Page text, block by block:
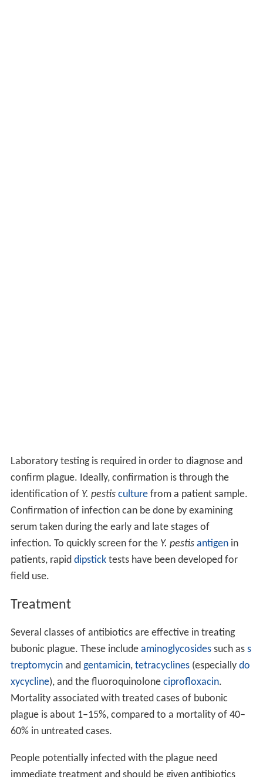
Laboratory testing is required in order to diagnose and
confirm plague. Ideally, confirmation is through the
identification of Y. pestis culturefrom a patient sample.
Confirmation of infection can be done by examining
serum taken during the early and late stages of
infection. To quickly screen for the Y. pestis antigenin
patients, rapid dipsticktests have been developed for
field use.
Treatment
Several classes of antibiotics are effective in treating
bubonic plague. These include aminoglycosidessuch as s
treptomycinand gentamicin, tetracyclines(especially do
xycycline), and the fluoroquinolone ciprofloxacin.
Mortality associated with treated cases of bubonic
plague is about 1–15%, compared to a mortality of 40–
60% in untreated cases.
People potentially infected with the plague need